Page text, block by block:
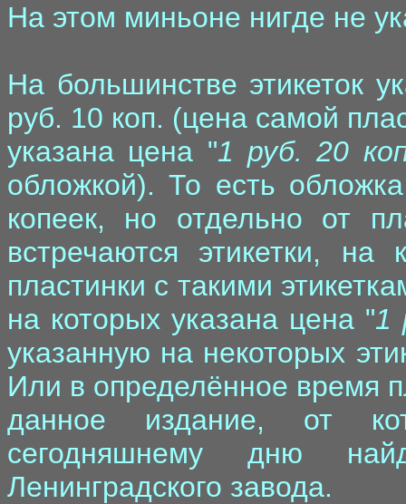
На этом миньоне нигде не
На большинстве этикеток
руб. 10 коп. (цена самой
указана цена "1 руб. 20
обложкой). То есть
копеек, но отдельно от
встречаются этикетки,
пластинки с такими
на которых указана цена "1
указанную на некоторых
Или в определённое время
данное издание, от
сегодняшнему дню
Ленинградского завода.